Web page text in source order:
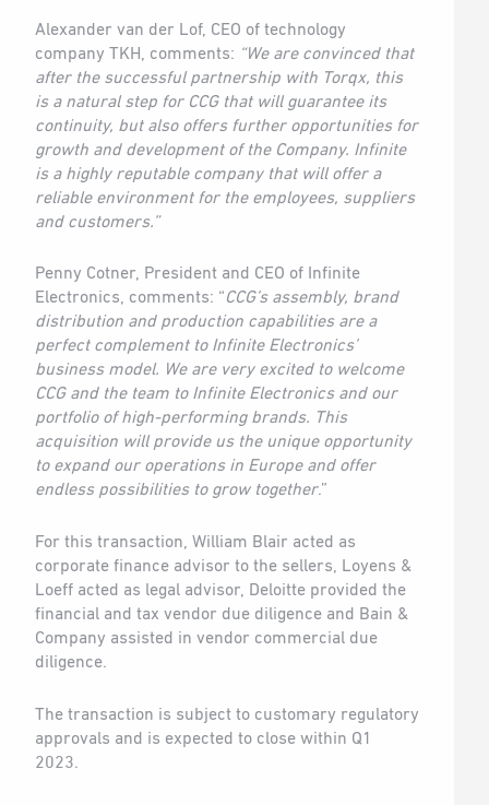
Alexander van der Lof, CEO of technology
company TKH, comments: “We are convinced that
after the successful partnership with Torqx, this
is a natural step for CCG that will guarantee its
continuity, but also offers further opportunities for
growth and development of the Company. Infinite
is a highly reputable company that will offer a
reliable environment for the employees, suppliers
and customers.”
Penny Cotner, President and CEO of Infinite
Electronics, comments: “CCG’s assembly, brand
distribution and production capabilities are a
perfect complement to Infinite Electronics’
business model. We are very excited to welcome
CCG and the team to Infinite Electronics and our
portfolio of high-performing brands. This
acquisition will provide us the unique opportunity
to expand our operations in Europe and offer
endless possibilities to grow together.”
For this transaction, William Blair acted as
corporate finance advisor to the sellers, Loyens &
Loeff acted as legal advisor, Deloitte provided the
financial and tax vendor due diligence and Bain &
Company assisted in vendor commercial due
diligence.
The transaction is subject to customary regulatory
approvals and is expected to close within Q1
2023.